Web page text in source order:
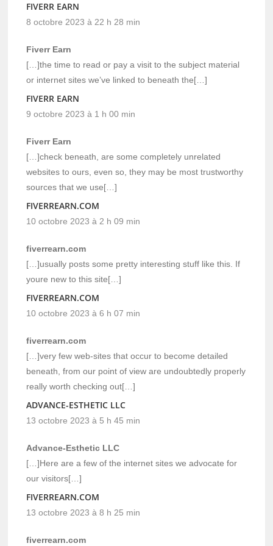
FIVERR EARN
8 octobre 2023 à 22 h 28 min
Fiverr Earn
[…]the time to read or pay a visit to the subject material
or internet sites we’ve linked to beneath the[…]
FIVERR EARN
9 octobre 2023 à 1 h 00 min
Fiverr Earn
[…]check beneath, are some completely unrelated
websites to ours, even so, they may be most trustworthy
sources that we use[…]
FIVERREARN.COM
10 octobre 2023 à 2 h 09 min
fiverrearn.com
[…]usually posts some pretty interesting stuff like this. If
youre new to this site[…]
FIVERREARN.COM
10 octobre 2023 à 6 h 07 min
fiverrearn.com
[…]very few web-sites that occur to become detailed
beneath, from our point of view are undoubtedly properly
really worth checking out[…]
ADVANCE-ESTHETIC LLC
13 octobre 2023 à 5 h 45 min
Advance-Esthetic LLC
[…]Here are a few of the internet sites we advocate for
our visitors[…]
FIVERREARN.COM
13 octobre 2023 à 8 h 25 min
fiverrearn.com